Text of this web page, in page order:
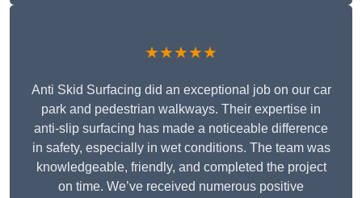
★★★★★
Anti Skid Surfacing did an exceptional job on our car
park and pedestrian walkways. Their expertise in
anti-slip surfacing has made a noticeable difference
in safety, especially in wet conditions. The team was
knowledgeable, friendly, and completed the project
on time. We’ve received numerous positive